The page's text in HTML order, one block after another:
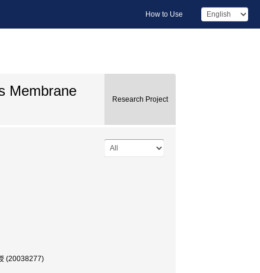
How to Use
Membrane
Research Project
(20038277)